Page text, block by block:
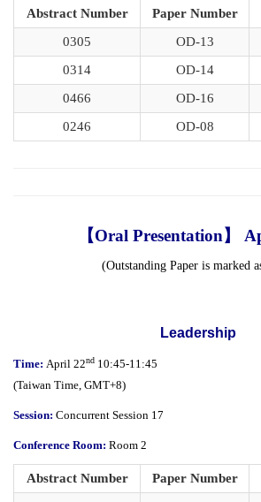
Abstract Number Paper Number
0305
OD-13
0314
OD-14
0466
OD-16
0246
OD-08
【Oral Presentation】
(Outstanding Paper is marked
Leadership
Time: April 22nd 10:45-11:45
(Taiwan Time, GMT+8)
Session: Concurrent Session 17
Conference Room: Room 2
Abstract Number Paper Number